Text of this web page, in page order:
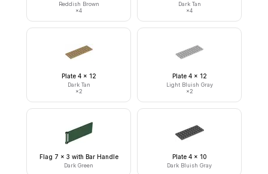
Reddish Brown
×4
Dark Tan
×4
Plate 4 x 12
Dark Tan
×2
Plate 4 x 12
Light Bluish Gray
×2
Flag 7 x 3 with Bar Handle
Dark Green
Plate 4 x 10
Dark Bluish Gray